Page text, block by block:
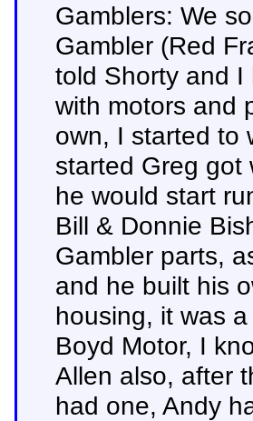
Gamblers: We
Gambler (Red
told Shorty and
with motors and
own, I started to
started Greg got
he would start
Bill & Donnie
Gambler parts,
and he built his
housing, it was
Boyd Motor, I
Allen also, after
had one, Andy